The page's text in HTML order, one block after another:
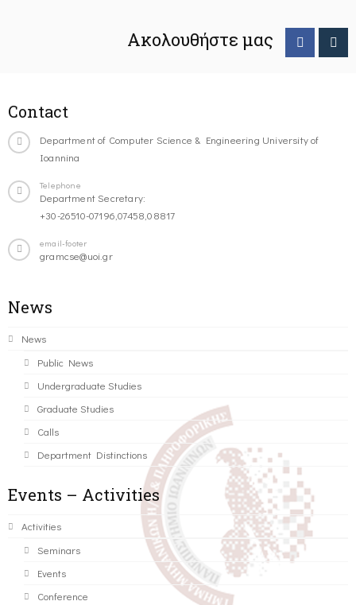
Ακολουθήστε μας
Contact
Department of Computer Science & Engineering University of
Ioannina
Telephone
Department Secretary:
+30-26510-07196,07458,08817
email-footer
gramcse@uoi.gr
News
News
Public News
Undergraduate Studies
Graduate Studies
Calls
Department Distinctions
Events – Activities
Activities
Seminars
Events
Conference